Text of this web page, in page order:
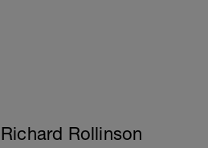
Richard Rollinson